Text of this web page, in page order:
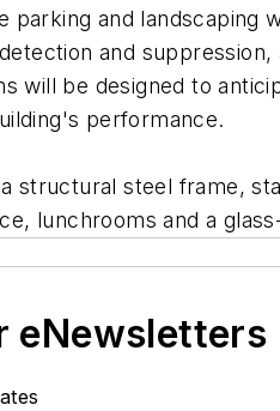
parking and landscaping
and
will be designed to
performance.
structural steel frame,
lunchrooms and a
eNewsletters